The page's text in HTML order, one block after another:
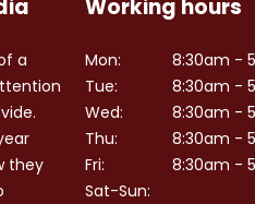
a
they
Working hours
Mon:
Tue:
Wed:
Thu:
Fri:
Sat-Sun:
8:30am -
8:30am -
8:30am -
8:30am -
8:30am -